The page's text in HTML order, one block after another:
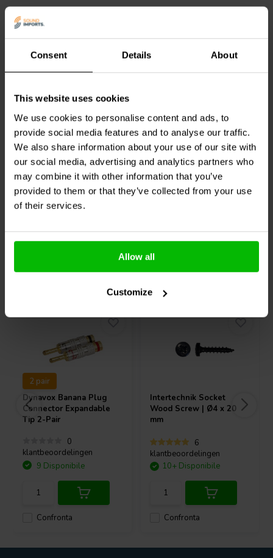
Consent Details About
This website uses cookies
We use cookies to personalise content and ads, to
provide social media features and to analyse our traffic.
We also share information about your use of our site with
our social media, advertising and analytics partners who
may combine it with other information that you’ve
provided to them or that they’ve collected from your use
of their services.
Allow all
Customize
front D26-cut-off
0
klantbeoordelingen
5 Disponibile
Diaphragm EV Electro
Voice Type Fits 81514XX
SX80 SX100 SX200
SX300 Eliminator
2
klantbeoordelingen
7 Disponibile
Acquistati anche da altri
2 pair
Dynavox Banana Plug
Connector Expandable
Tip 2-Pair
0
klantbeoordelingen
Confronta
9 Disponibile
Intertechnik Socket
Wood Screw | Ø4 x 20
mm
6
klantbeoordelingen
Confronta
10+ Disponibile